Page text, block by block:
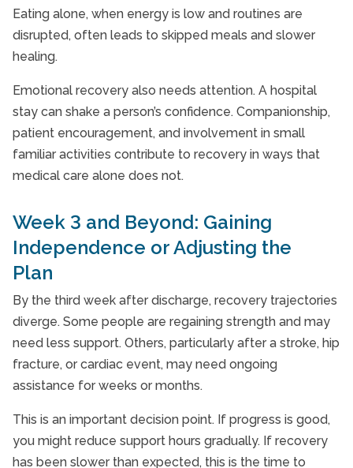
Eating alone, when energy is low and routines are
disrupted, often leads to skipped meals and slower
healing.
Emotional recovery also needs attention. A hospital
stay can shake a person’s confidence. Companionship,
patient encouragement, and involvement in small
familiar activities contribute to recovery in ways that
medical care alone does not.
Week 3 and Beyond: Gaining
Independence or Adjusting the
Plan
By the third week after discharge, recovery trajectories
diverge. Some people are regaining strength and may
need less support. Others, particularly after a stroke, hip
fracture, or cardiac event, may need ongoing
assistance for weeks or months.
This is an important decision point. If progress is good,
you might reduce support hours gradually. If recovery
has been slower than expected, this is the time to